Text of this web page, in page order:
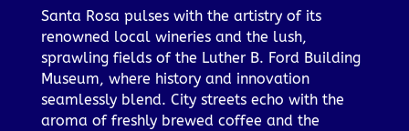
Santa Rosa pulses with the artistry of its
renowned local wineries and the lush,
sprawling fields of the Luther B. Ford Building
Museum, where history and innovation
seamlessly blend. City streets echo with the
aroma of freshly brewed coffee and the